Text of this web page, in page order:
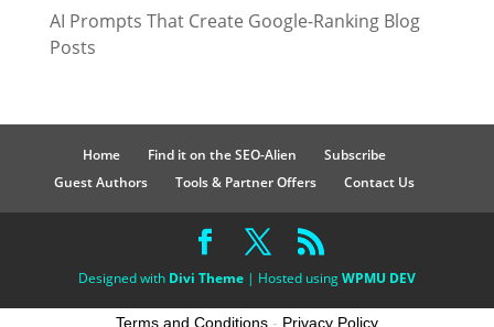
AI Prompts That Create Google-Ranking Blog
Posts
Home Find it on the SEO-Alien
Subscribe
Guest Authors
Tools & Partner Offers Contact Us
Designed with Divi Theme| Hosted usingWPMU DEV
Terms and Conditions - Privacy Policy